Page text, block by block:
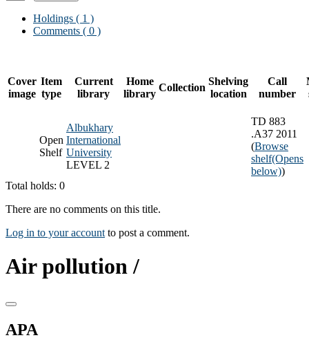
Holdings ( 1 )
Comments ( 0 )
Cover
image
Item
type
Current
library
Home
library
Collection
Shelving
location
Call
number
Open
Shelf
Albukhary
International
University
LEVEL 2
TD 883
.A37 2011
(Browse
shelf(Opens
below))
Total holds: 0
There are no comments on this title.
Log in to your account to post a comment.
Air pollution /
APA